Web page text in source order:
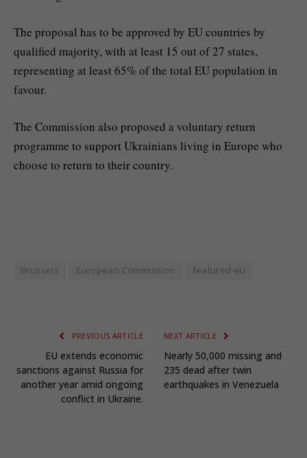
The proposal has to be approved by EU countries by
qualified majority, with at least 15 out of 27 states,
representing at least 65% of the total EU population in
favour.
The Commission also proposed a voluntary return
programme to support Ukrainians living in Europe who
choose to return to their country.
Brussels European Commission featured-eu
PREVIOUS ARTICLE
EU extends economic
sanctions against Russia for
another year amid ongoing
conflict in Ukraine.
NEXT ARTICLE
Nearly 50,000 missing and
235 dead after twin
earthquakes in Venezuela